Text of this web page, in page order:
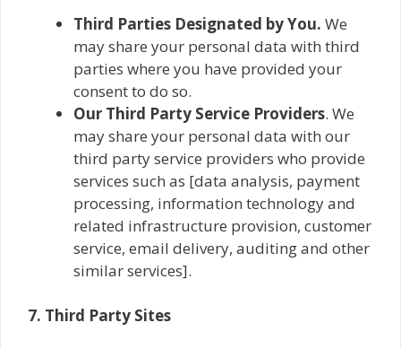
Third Parties Designated by You. We
may share your personal data with third
parties where you have provided your
consent to do so.
Our Third Party Service Providers. We
may share your personal data with our
third party service providers who provide
services such as [data analysis, payment
processing, information technology and
related infrastructure provision, customer
service, email delivery, auditing and other
similar services].
7. Third Party Sites